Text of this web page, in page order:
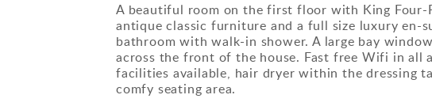
A beautiful room on the first floor with King Four-
antique classic furniture and a full size luxury en-
bathroom with walk-in shower. A large bay
across the front of the house. Fast free Wifi in all
facilities available, hair dryer within the dressing
comfy seating area.